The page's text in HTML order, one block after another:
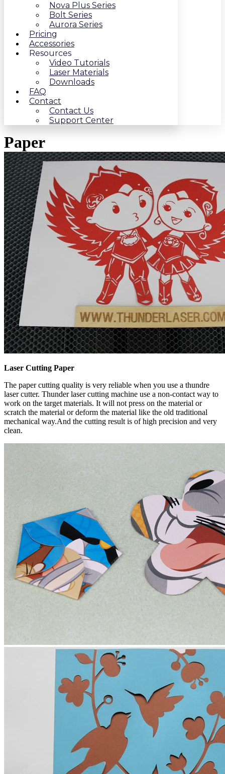
Nova Plus Series
Bolt Series
Aurora Series
Pricing
Accessories
Resources
Video Tutorials
Laser Materials
Downloads
FAQ
Contact
Contact Us
Support Center
Paper
Laser Cutting Paper
The paper cutting quality is very reliable when you use a thundre
laser cutter. Thunder laser cutting machine use a non-contact way to
work on the target materials. It will not press on the material or
scratch the material or deform the material like the old traditional
mechanical way.And the cutting result is of high precision and very
clean.